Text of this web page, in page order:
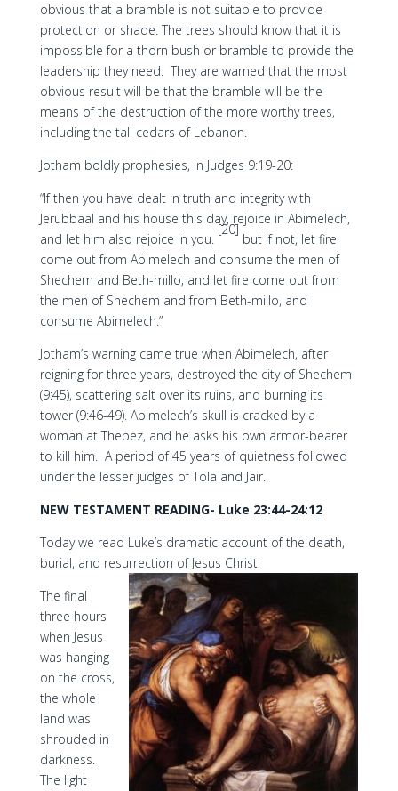
obvious that a bramble is not suitable to provide
protection or shade. The trees should know that it is
impossible for a thorn bush or bramble to provide the
leadership they need. They are warned that the most
obvious result will be that the bramble will be the
means of the destruction of the more worthy trees,
including the tall cedars of Lebanon.
Jotham boldly prophesies, in Judges 9:19-20:
“If then you have dealt in truth and integrity with
Jerubbaal and his house this day, rejoice in Abimelech,
and let him also rejoice in you.
[20]
but if not, let fire
come out from Abimelech and consume the men of
Shechem and Beth-millo; and let fire come out from
the men of Shechem and from Beth-millo, and
consume Abimelech.”
Jotham’s warning came true when Abimelech, after
reigning for three years, destroyed the city of Shechem
(9:45), scattering salt over its ruins, and burning its
tower (9:46-49). Abimelech’s skull is cracked by a
woman at Thebez, and he asks his own armor-bearer
to kill him. A period of 45 years of quietness followed
under the lesser judges of Tola and Jair.
NEW TESTAMENT READING- Luke 23:44-24:12
Today we read Luke’s dramatic account of the death,
burial, and resurrection of Jesus Christ.
The final
three hours
when Jesus
was hanging
on the cross,
the whole
land was
shrouded in
darkness.
The light